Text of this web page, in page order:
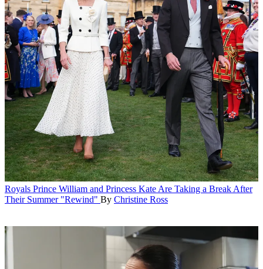
Royals Prince William and Princess Kate Are Taking a Break After
Their Summer "Rewind" By Christine Ross